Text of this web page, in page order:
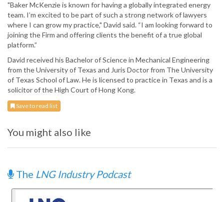
"Baker McKenzie is known for having a globally integrated energy
team. I’m excited to be part of such a strong network of lawyers
where I can grow my practice," David said. “I am looking forward to
joining the Firm and offering clients the benefit of a true global
platform.”
David received his Bachelor of Science in Mechanical Engineering
from the University of Texas and Juris Doctor from The University
of Texas School of Law. He is licensed to practice in Texas and is a
solicitor of the High Court of Hong Kong.
Save to read list
You might also like
The LNG Industry Podcast